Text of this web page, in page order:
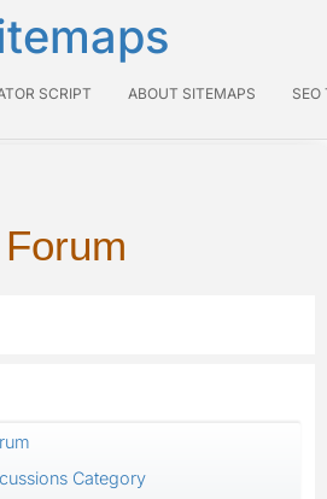
SCRIPT ABOUT SITEMAPS SEO
Category